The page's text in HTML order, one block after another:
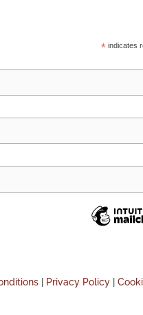
*indicates
Privacy Policy